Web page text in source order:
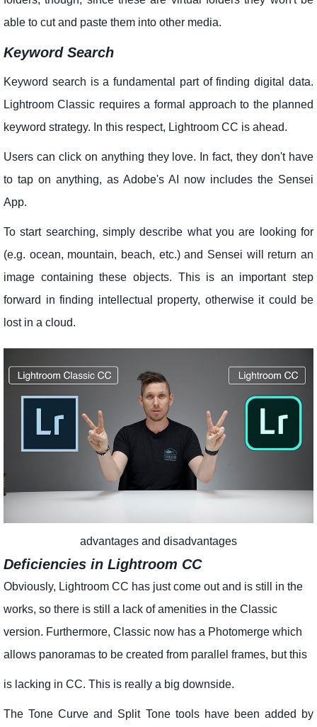
able to cut and paste them into other media.
Keyword Search
Keyword search is a fundamental part of finding digital data.
Lightroom Classic requires a formal approach to the planned
keyword strategy. In this respect, Lightroom CC is ahead.
Users can click on anything they love. In fact, they don't have
to tap on anything, as Adobe's AI now includes the Sensei
App.
To start searching, simply describe what you are looking for
(e.g. ocean, mountain, beach, etc.) and Sensei will return an
image containing these objects. This is an important step
forward in finding intellectual property, otherwise it could be
lost in a cloud.
advantages and disadvantages
Deficiencies in Lightroom CC
Obviously, Lightroom CC has just come out and is still in the
works, so there is still a lack of amenities in the Classic
version. Furthermore, Classic now has a Photomerge which
allows panoramas to be created from parallel frames, but this
is lacking in CC. This is really a big downside.
The Tone Curve and Split Tone tools have been added by